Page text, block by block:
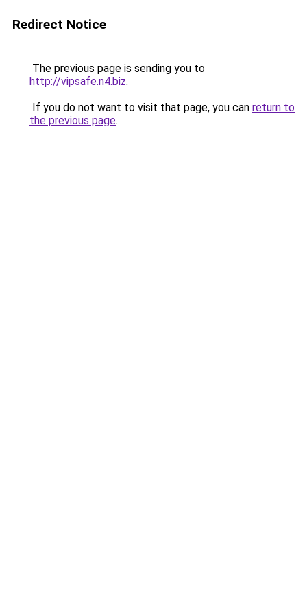
Redirect Notice
The previous page is sending you to
http://vipsafe.n4.biz.
If you do not want to visit that page, you can return to
the previous page.